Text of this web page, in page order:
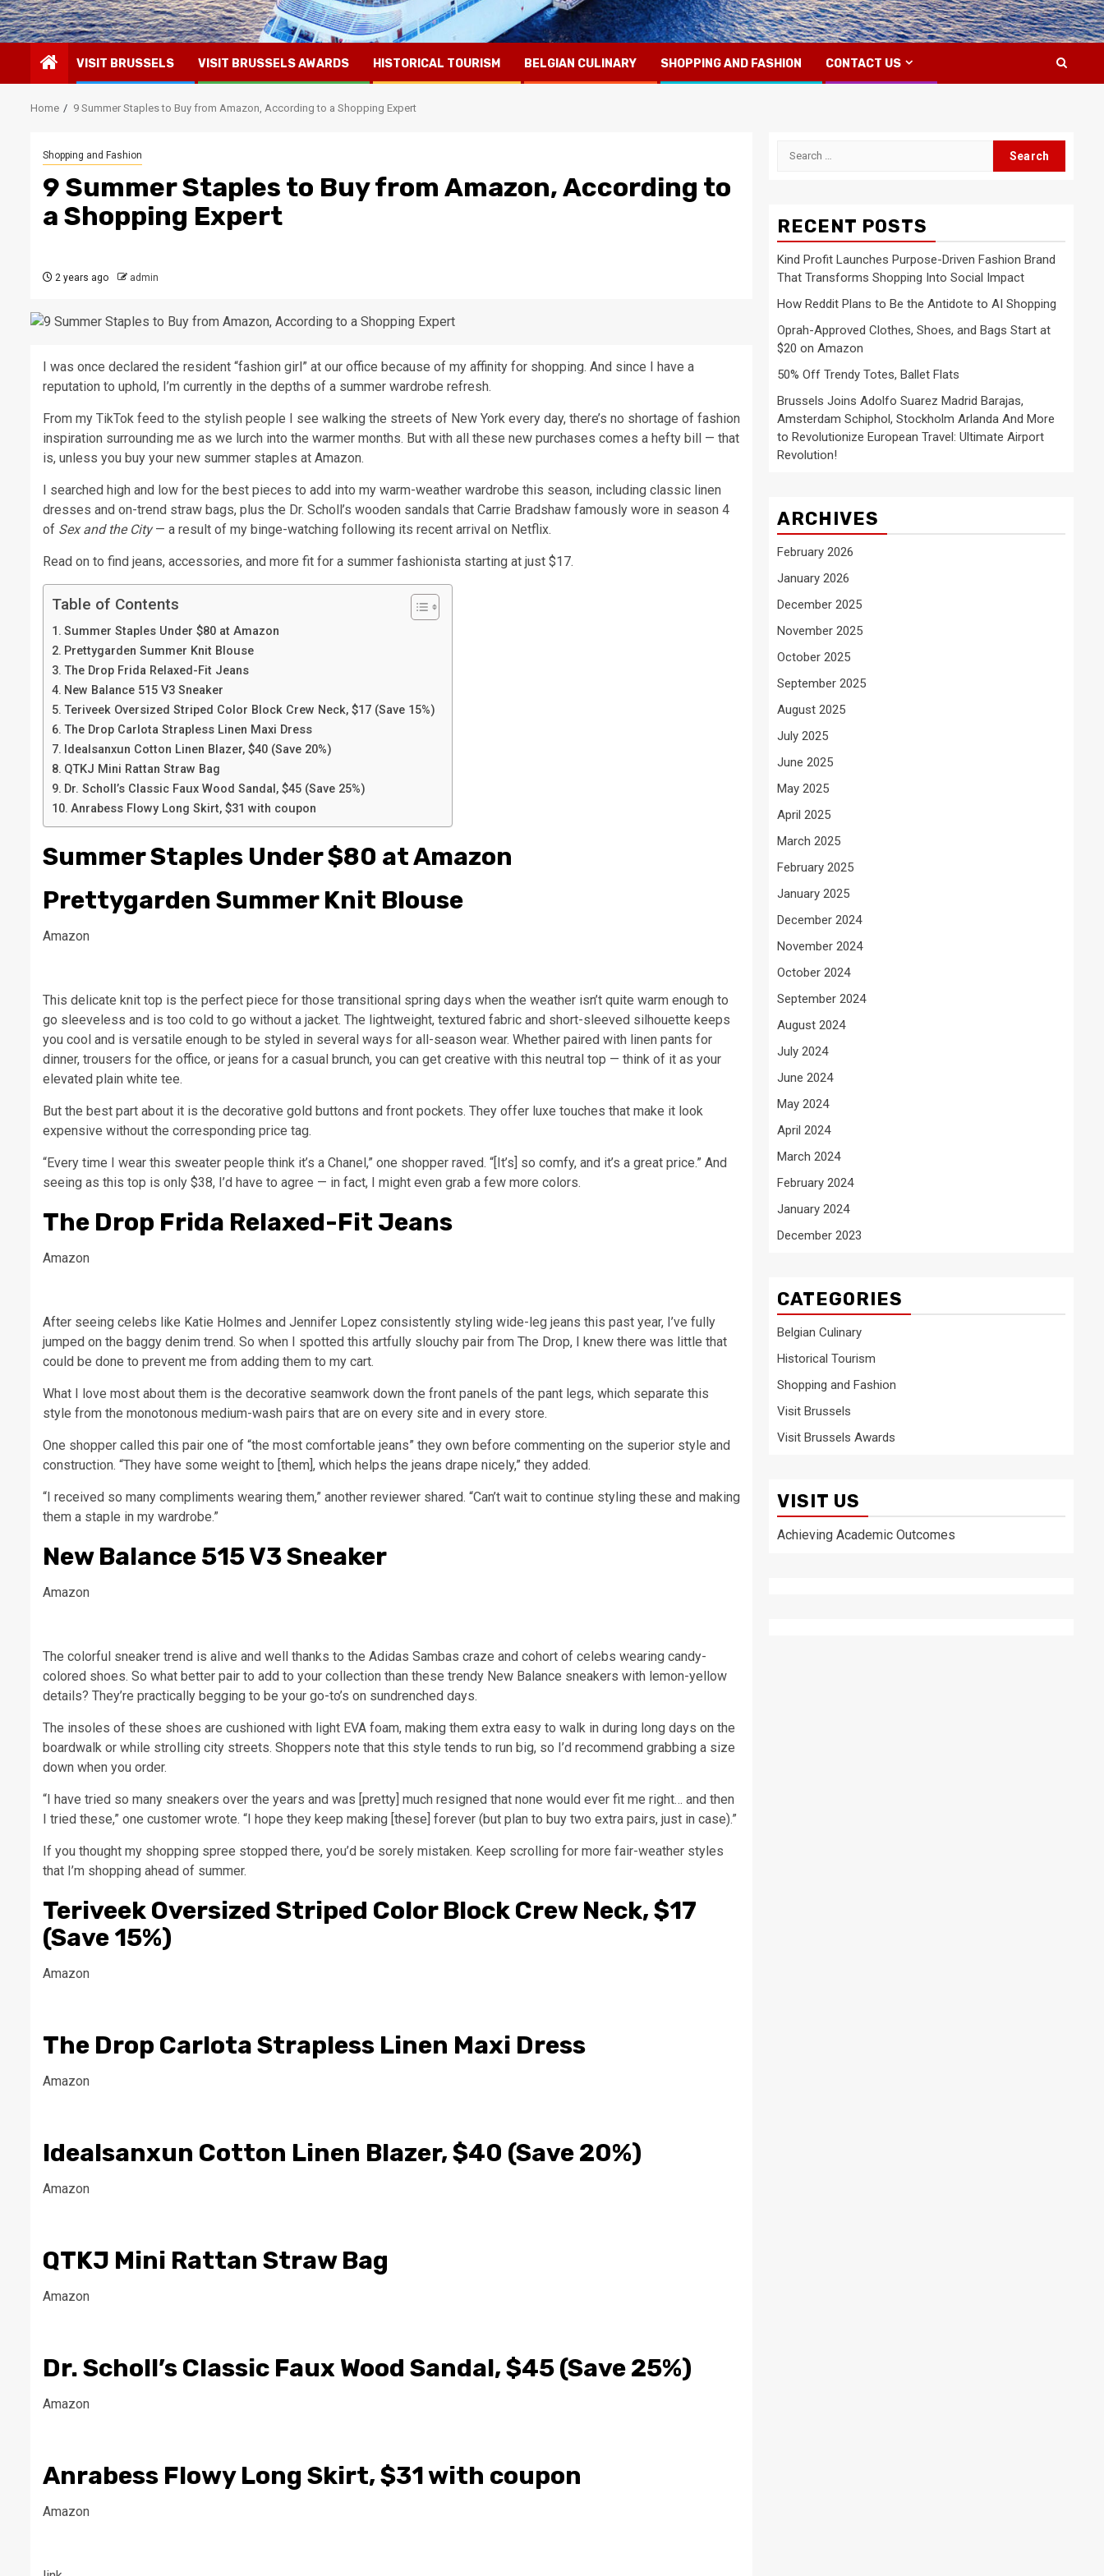
VISIT BRUSSELS VISIT BRUSSELS AWARDS HISTORICAL TOURISM BELGIAN CULINARY SHOPPING AND FASHION CONTACT US
Home 9 Summer Staples to Buy from Amazon, According to a Shopping Expert
Shopping and Fashion
9 Summer Staples to Buy from Amazon, According to
a Shopping Expert
2 years ago admin
I was once declared the resident “fashion girl” at our office because of my affinity for shopping. And since I have a
reputation to uphold, I’m currently in the depths of a summer wardrobe refresh.
From my TikTok feed to the stylish people I see walking the streets of New York every day, there’s no shortage of fashion
inspiration surrounding me as we lurch into the warmer months. But with all these new purchases comes a hefty bill — that
is, unless you buy your new summer staples at Amazon.
I searched high and low for the best pieces to add into my warm-weather wardrobe this season, including classic linen
dresses and on-trend straw bags, plus the Dr. Scholl’s wooden sandals that Carrie Bradshaw famously wore in season 4
of Sex and the City— a result of my binge-watching following its recent arrival on Netflix.
Read on to find jeans, accessories, and more fit for a summer fashionista starting at just $17.
Table of Contents
Summer Staples Under $80 at Amazon
Prettygarden Summer Knit Blouse
The Drop Frida Relaxed-Fit Jeans
New Balance 515 V3 Sneaker
Teriveek Oversized Striped Color Block Crew Neck, $17 (Save 15%)
The Drop Carlota Strapless Linen Maxi Dress
Idealsanxun Cotton Linen Blazer, $40 (Save 20%)
QTKJ Mini Rattan Straw Bag
Dr. Scholl’s Classic Faux Wood Sandal, $45 (Save 25%)
Anrabess Flowy Long Skirt, $31 with coupon
Summer Staples Under $80 at Amazon
Prettygarden Summer Knit Blouse
Amazon
This delicate knit top is the perfect piece for those transitional spring days when the weather isn’t quite warm enough to
go sleeveless and is too cold to go without a jacket. The lightweight, textured fabric and short-sleeved silhouette keeps
you cool and is versatile enough to be styled in several ways for all-season wear. Whether paired with linen pants for
dinner, trousers for the office, or jeans for a casual brunch, you can get creative with this neutral top — think of it as your
elevated plain white tee.
But the best part about it is the decorative gold buttons and front pockets. They offer luxe touches that make it look
expensive without the corresponding price tag.
“Every time I wear this sweater people think it’s a Chanel,” one shopper raved. “[It’s] so comfy, and it’s a great price.” And
seeing as this top is only $38, I’d have to agree — in fact, I might even grab a few more colors.
The Drop Frida Relaxed-Fit Jeans
Amazon
After seeing celebs like Katie Holmes and Jennifer Lopez consistently styling wide-leg jeans this past year, I’ve fully
jumped on the baggy denim trend. So when I spotted this artfully slouchy pair from The Drop, I knew there was little that
could be done to prevent me from adding them to my cart.
What I love most about them is the decorative seamwork down the front panels of the pant legs, which separate this
style from the monotonous medium-wash pairs that are on every site and in every store.
One shopper called this pair one of “the most comfortable jeans” they own before commenting on the superior style and
construction. “They have some weight to [them], which helps the jeans drape nicely,” they added.
“I received so many compliments wearing them,” another reviewer shared. “Can’t wait to continue styling these and making
them a staple in my wardrobe.”
New Balance 515 V3 Sneaker
Amazon
The colorful sneaker trend is alive and well thanks to the Adidas Sambas craze and cohort of celebs wearing candy-
colored shoes. So what better pair to add to your collection than these trendy New Balance sneakers with lemon-yellow
details? They’re practically begging to be your go-to’s on sundrenched days.
The insoles of these shoes are cushioned with light EVA foam, making them extra easy to walk in during long days on the
boardwalk or while strolling city streets. Shoppers note that this style tends to run big, so I’d recommend grabbing a size
down when you order.
“I have tried so many sneakers over the years and was [pretty] much resigned that none would ever fit me right… and then
I tried these,” one customer wrote. “I hope they keep making [these] forever (but plan to buy two extra pairs, just in case).”
If you thought my shopping spree stopped there, you’d be sorely mistaken. Keep scrolling for more fair-weather styles
that I’m shopping ahead of summer.
Teriveek Oversized Striped Color Block Crew Neck, $17
(Save 15%)
Amazon
The Drop Carlota Strapless Linen Maxi Dress
Amazon
Idealsanxun Cotton Linen Blazer, $40 (Save 20%)
Amazon
QTKJ Mini Rattan Straw Bag
Amazon
Dr. Scholl’s Classic Faux Wood Sandal, $45 (Save 25%)
Amazon
Anrabess Flowy Long Skirt, $31 with coupon
Amazon
Search
RECENT POSTS
Kind Profit Launches Purpose-Driven Fashion Brand
That Transforms Shopping Into Social Impact
How Reddit Plans to Be the Antidote to AI Shopping
Oprah-Approved Clothes, Shoes, and Bags Start at
$20 on Amazon
50% Off Trendy Totes, Ballet Flats
Brussels Joins Adolfo Suarez Madrid Barajas,
Amsterdam Schiphol, Stockholm Arlanda And More
to Revolutionize European Travel: Ultimate Airport
Revolution!
ARCHIVES
February 2026
January 2026
December 2025
November 2025
October 2025
September 2025
August 2025
July 2025
June 2025
May 2025
April 2025
March 2025
February 2025
January 2025
December 2024
November 2024
October 2024
September 2024
August 2024
July 2024
June 2024
May 2024
April 2024
March 2024
February 2024
January 2024
December 2023
CATEGORIES
Belgian Culinary
Historical Tourism
Shopping and Fashion
Visit Brussels
Visit Brussels Awards
VISIT US
Achieving Academic Outcomes